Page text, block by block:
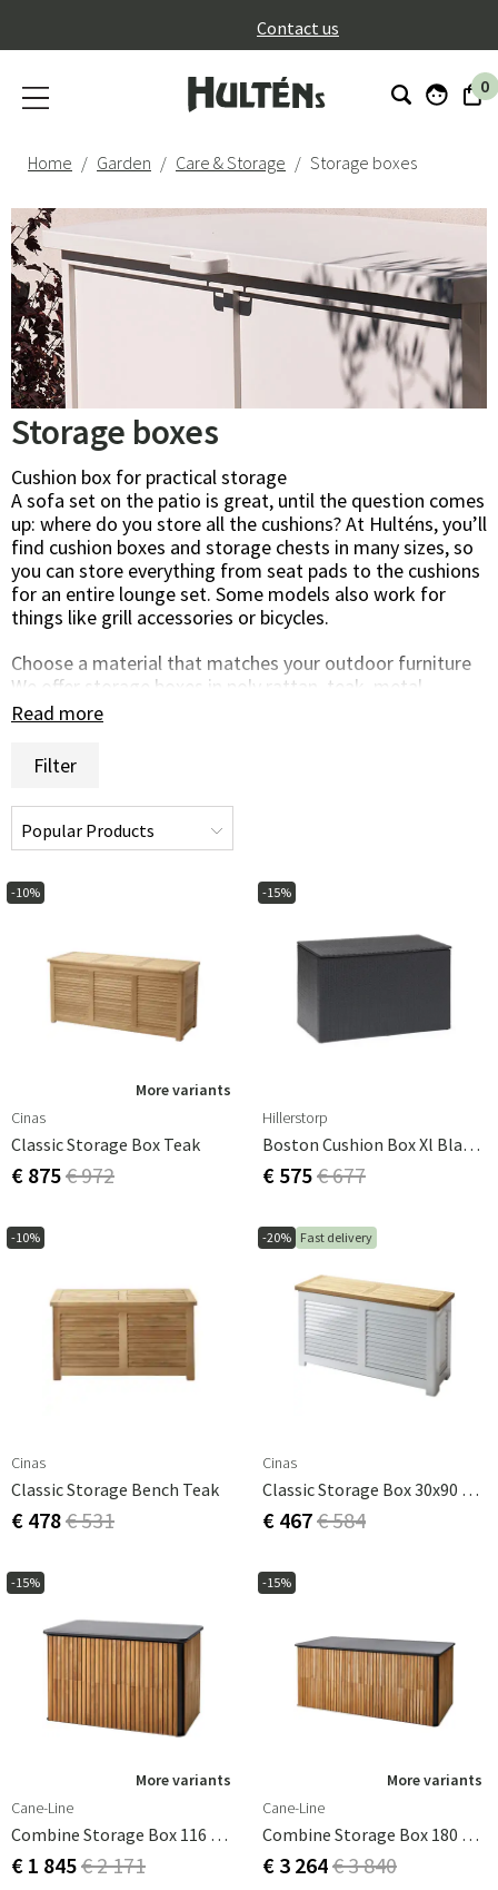
Contact us
0
Home Garden Care & Storage Storage boxes
Storage boxes
Cushion box for practical storage
A sofa set on the patio is great, until the question comes
up: where do you store all the cushions? At Hulténs, you’ll
find cushion boxes and storage chests in many sizes, so
you can store everything from seat pads to the cushions
for an entire lounge set. Some models also work for
things like grill accessories or bicycles.
Choose a material that matches your outdoor furniture
We offer storage boxes in poly rattan, teak, metal,
aluminium, and plastic. Choose between chests with a
for easy moving. Remember to store cushions only when
they’re dry.
Brands and quality
The range includes cushion storage from Biohort, Cane-
design, and smart outdoor solutions.
Browse the selection and find a cushion box that fits
your patio, garden, or balcony. If you have questions,
we’re happy to help by phone, chat, or email.
Read more
Filter
-10%
More variants
Cinas
Classic Storage Box Teak
€ 875€ 972
-15%
Hillerstorp
Boston Cushion Box Xl Black Synthetic Rattan
€ 575€ 677
-10%
Cinas
Classic Storage Bench Teak
€ 478€ 531
-20% Fast delivery
Cinas
Classic Storage Box 30x90 Cm Teak/white
€ 467€ 584
-15%
More variants
Cane-Line
Combine Storage Box 116 Cm Grey
€ 1 845€ 2 171
-15%
More variants
Cane-Line
Combine Storage Box 180 Cm Grey
€ 3 264€ 3 840